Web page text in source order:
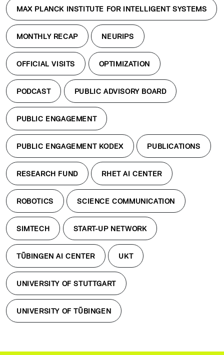
MAX PLANCK INSTITUTE FOR INTELLIGENT SYSTEMS
MONTHLY RECAP NEURIPS
OFFICIAL VISITS OPTIMIZATION
PODCAST PUBLIC ADVISORY BOARD
PUBLIC ENGAGEMENT
PUBLIC ENGAGEMENT KODEX PUBLICATIONS
RESEARCH FUND RHET AI CENTER
ROBOTICS SCIENCE COMMUNICATION
SIMTECH START-UP NETWORK
TÜBINGEN AI CENTER UKT
UNIVERSITY OF STUTTGART
UNIVERSITY OF TÜBINGEN